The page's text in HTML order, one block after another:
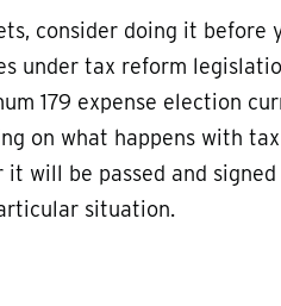
consider doing it
under tax reform
179 expense election
on what happens with
will be passed and
situation.